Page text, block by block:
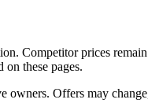
Competitor prices
these pages.
Offers may